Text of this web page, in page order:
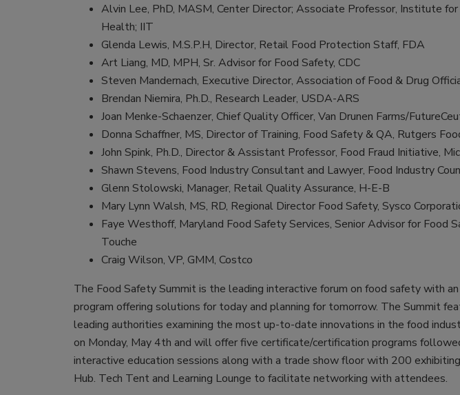
Alvin Lee, PhD, MASM, Center Director; Associate Professor, Institute
Health; IIT
Glenda Lewis, M.S.P.H, Director, Retail Food Protection Staff, FDA
Art Liang, MD, MPH, Sr. Advisor for Food Safety, CDC
Steven Mandernach, Executive Director, Association of Food & Drug
Brendan Niemira, Ph.D., Research Leader, USDA-ARS
Joan Menke-Schaenzer, Chief Quality Officer, Van Drunen Farms/
Donna Schaffner, MS, Director of Training, Food Safety & QA, Rutgers
John Spink, Ph.D., Director & Assistant Professor, Food Fraud Initiative,
Shawn Stevens, Food Industry Consultant and Lawyer, Food Industry
Glenn Stolowski, Manager, Retail Quality Assurance, H-E-B
Mary Lynn Walsh, MS, RD, Regional Director Food Safety, Sysco
Faye Westhoff, Maryland Food Safety Services, Senior Advisor for Food
Touche
Craig Wilson, VP, GMM, Costco
The Food Safety Summit is the leading interactive forum on food safety with
program offering solutions for today and planning for tomorrow. The Summit
leading authorities examining the most up-to-date innovations in the food
on Monday, May 4th and will offer five certificate/certification programs
interactive education sessions along with a trade show floor with 200
Hub. Tech Tent and Learning Lounge to facilitate networking with attendees.